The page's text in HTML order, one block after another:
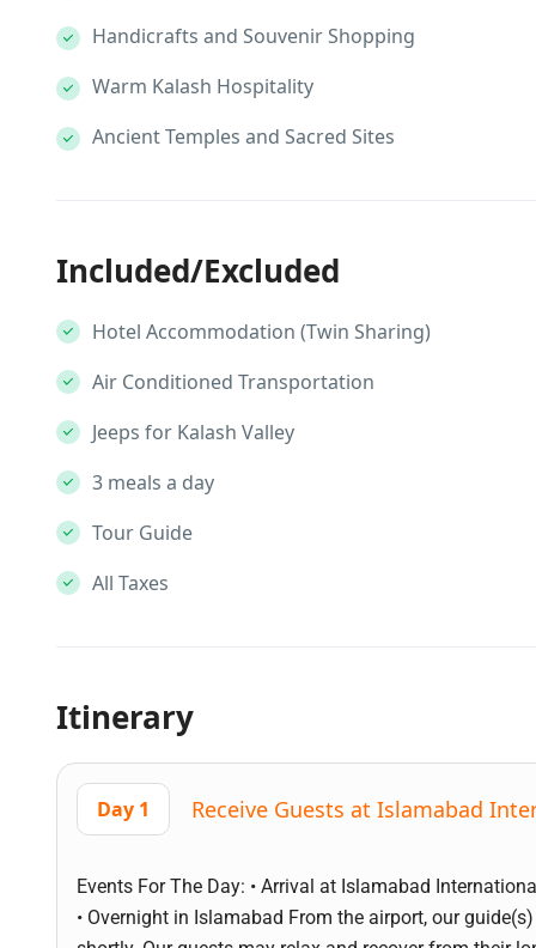
Handicrafts and Souvenir Shopping
Warm Kalash Hospitality
Ancient Temples and Sacred Sites
Included/Excluded
Hotel Accommodation (Twin Sharing)
Air Conditioned Transportation
Jeeps for Kalash Valley
3 meals a day
Tour Guide
All Taxes
Itinerary
Day 1 Receive Guests at Islamabad
Events For The Day: • Arrival at Islamabad
• Overnight in Islamabad From the airport, our